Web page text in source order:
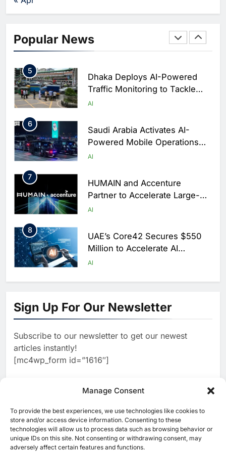
Manage Consent
To provide the best experiences, we use technologies like cookies to
store and/or access device information. Consenting to these
technologies will allow us to process data such as browsing behavior or
unique IDs on this site. Not consenting or withdrawing consent, may
adversely affect certain features and functions.
Popular NewsInitiative to Integrate AI Into
AI
5
Dhaka Deploys AI-Powered
Traffic Monitoring to Tackle
Chronic Congestion
AI
6
Saudi Arabia Activates AI-
Powered Mobile Operations
Centers for Hajj Season
AI
7
HUMAIN and Accenture
Partner to Accelerate Large-
Scale AI Adoption Across
AI
8
UAE’s Core42 Secures $550
Million to Accelerate AI
Infrastructure Expansion
AI
1
North Africa’s Artificial
Intelligence Ambitions
2
Classera Launches Global
Initiative to Advance AI-
Powered Digital Education in
WSO2 Accelerates Agentic
Enterprise Adoption as AI
Agents Move Into Core
Business Operations
AI
4
Classera Launches Global
Sign Up For Our Newsletter
Subscribe to our newsletter to get our newest
articles instantly!
[mc4wp_form id=”1616″]
[ruby_related total=5 layout=5]